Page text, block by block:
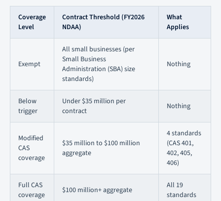
Coverage
Level
Contract Threshold (FY2026
NDAA)
What
Applies
Exempt
All small businesses (per
Small Business
Administration (SBA) size
standards)
Nothing
Below
trigger
Under $35 million per
contract
Nothing
Modified
CAS
coverage
$35 million to $100 million
aggregate
4 standards
(CAS 401,
402, 405,
406)
Full CAS
coverage
$100 million+ aggregate
All 19
standards